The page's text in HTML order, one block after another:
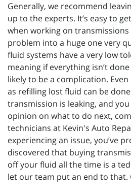
Generally, we recommend
up to the experts. It’s easy to
when working on
problem into a huge one very
fluid systems have a very low
meaning if everything isn’t
likely to be a complication.
as refilling lost fluid can be
transmission is leaking, and
opinion on what to do next,
technicians at Kevin's Auto
experiencing an issue, you’ve
discovered that buying
off your fluid all the time is a
let our team put an end to that.